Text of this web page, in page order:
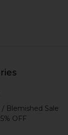
/ Blemished Sale
OFF